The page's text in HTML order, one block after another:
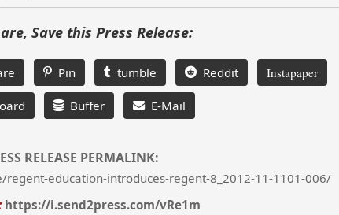
Save this Press Release:
Pin tumble Reddit Instapaper
Buffer E-Mail
RELEASE PERMALINK:
education-introduces-regent-8_2012-11-1101-006/
https://i.send2press.com/vRe1m